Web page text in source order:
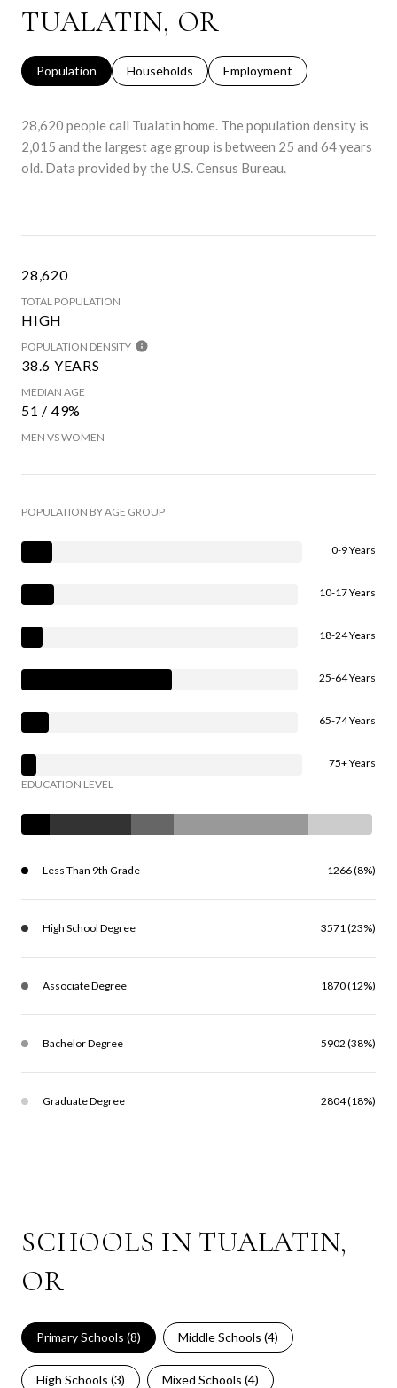
TUALATIN, OR
Population Households Employment
28,620 people call Tualatin home. The population density is
2,015 and the largest age group is between 25 and 64 years
old. Data provided by the U.S. Census Bureau.
28,620
TOTAL POPULATION
HIGH
POPULATION DENSITY
38.6 YEARS
MEDIAN AGE
51 / 49%
MEN VS WOMEN
POPULATION BY AGE GROUP
0-9 Years
10-17 Years
18-24 Years
25-64 Years
65-74 Years
75+ Years
EDUCATION LEVEL
Less Than 9th Grade 1266 (8%)
High School Degree 3571 (23%)
Associate Degree 1870 (12%)
Bachelor Degree 5902 (38%)
Graduate Degree 2804 (18%)
SCHOOLS IN TUALATIN,
OR
Primary Schools (8) Middle Schools (4)
High Schools (3) Mixed Schools (4)